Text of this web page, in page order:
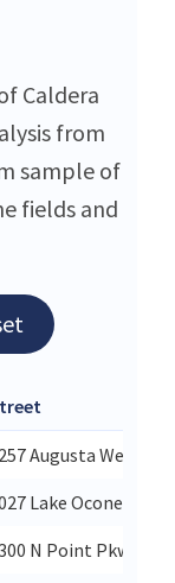
Caldera
from
sample of
fields and
Augusta West
Lake Oconee
N Point Pkwy Ste